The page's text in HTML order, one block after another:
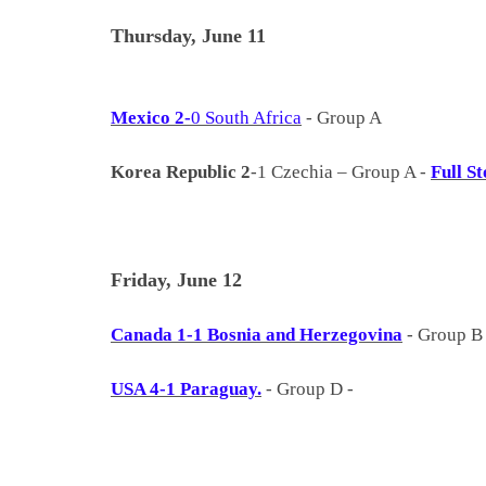
Thursday, June 11
Mexico 2-0 South Africa - Group A
Korea Republic 2-1 Czechia – Group A - Full
Friday, June 12
Canada 1-1 Bosnia and Herzegovina - Group B
USA 4-1 Paraguay. - Group D -